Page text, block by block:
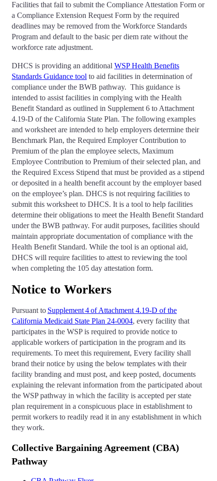
Facilities that fail to submit the Compliance Attestation Form or
a Compliance Extension Request Form by the required
deadlines may be removed from the Workforce Standards
Program and default to the basic per diem rate without the
workforce rate adjustment.
DHCS is providing an additional WSP Health Benefits
Standards Guidance tool to aid facilities in determination of
compliance under the BWB pathway. This guidance is
intended to assist facilities in complying with the Health
Benefit Standard as outlined in Supplement 6 to Attachment
4.19-D of the California State Plan. The following examples
and worksheet are intended to help employers determine their
Benchmark Plan, the Required Employer Contribution to
Premium of the plan the employee selects, Maximum
Employee Contribution to Premium of their selected plan, and
the Required Excess Stipend that must be provided as a stipend
or deposited in a health benefit account by the employer based
on the employee’s plan. DHCS is not requiring facilities to
submit this worksheet to DHCS. It is a tool to help facilities
determine their obligations to meet the Health Benefit Standard
under the BWB pathway. For audit purposes, facilities should
maintain appropriate documentation of compliance with the
Health Benefit Standard. While the tool is an optional aid,
DHCS will require facilities to attest to reviewing the tool
when completing the 105 day attestation form.
Notice to Workers
Pursuant to Supplement 4 of Attachment 4.19-D of the
California Medicaid State Plan 24-0004, every facility that
participates in the WSP is required to provide notice to
applicable workers of participation in the program and its
requirements. To meet this requirement, Every facility shall
brand their notice by using the below templates with their
facility branding and must post, and keep posted, documents
explaining the relevant information from the participated about
the WSP pathway in which the facility is accepted per state
plan requirement in a conspicuous place in establishment to
permit workers to readily read it in any establishment in which
they work.
Collective Bargaining Agreement (CBA)
Pathway